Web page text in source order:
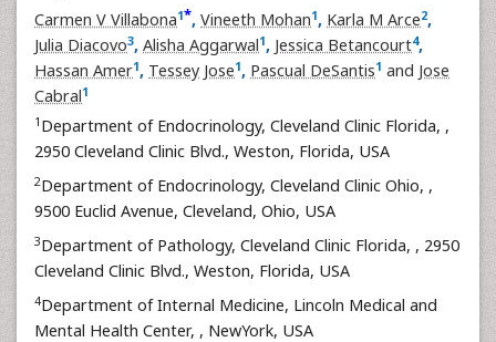
Carmen V Villabona1*, Vineeth Mohan1, Karla M Arce2,
Julia Diacovo3, Alisha Aggarwal1, Jessica Betancourt4,
Hassan Amer1, Tessey Jose1, Pascual DeSantis1 and Jose
Cabral1
1 Department of Endocrinology, Cleveland Clinic Florida, ,
2950 Cleveland Clinic Blvd., Weston, Florida, USA
2Department of Endocrinology, Cleveland Clinic Ohio, ,
9500 Euclid Avenue, Cleveland, Ohio, USA
3Department of Pathology, Cleveland Clinic Florida, , 2950
Cleveland Clinic Blvd., Weston, Florida, USA
4Department of Internal Medicine, Lincoln Medical and
Mental Health Center, , NewYork, USA